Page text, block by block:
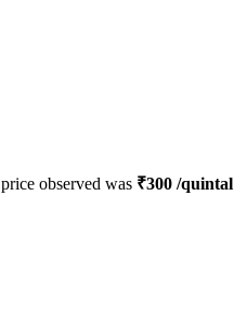
observed was ₹300 /quintal